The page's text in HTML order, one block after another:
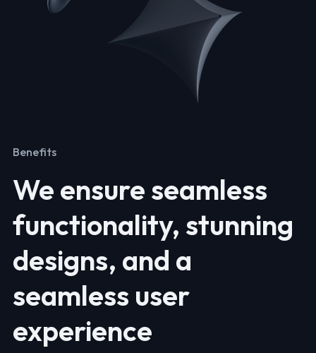
Benefits
We ensure seamless
functionality, stunning
designs, and a
seamless user
experience